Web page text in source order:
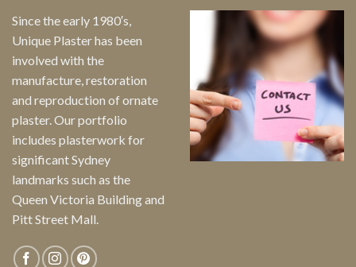
Since the early 1980′s,
Unique Plaster has been
involved with the
manufacture, restoration
and reproduction of ornate
plaster. Our portfolio
includes plasterwork for
significant Sydney
landmarks such as the
Queen Victoria Building and
Pitt Street Mall.